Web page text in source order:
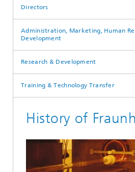
Directors
Administration, Marketing, Human
Development
Research & Development
Training & Technology Transfer
History of